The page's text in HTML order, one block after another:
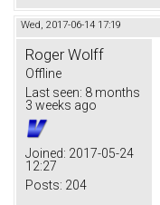
Wed, 2017-06-14 17:19
Roger Wolff
Offline
Last seen: 8 months
3 weeks ago
Joined: 2017-05-24
12:27
Posts: 204